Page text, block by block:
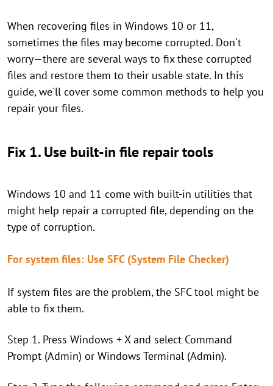
When recovering files in Windows 10 or 11,
sometimes the files may become corrupted. Don't
worry—there are several ways to fix these corrupted
files and restore them to their usable state. In this
guide, we'll cover some common methods to help you
repair your files.
Fix 1. Use built-in file repair tools
Windows 10 and 11 come with built-in utilities that
might help repair a corrupted file, depending on the
type of corruption.
For system files: Use SFC (System File Checker)
If system files are the problem, the SFC tool might be
able to fix them.
Step 1. Press Windows + X and select Command
Prompt (Admin) or Windows Terminal (Admin).